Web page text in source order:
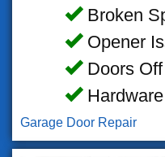
Broken
Opener
Doors Off
Garage Door Repair